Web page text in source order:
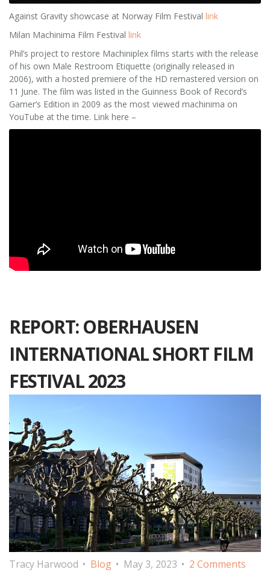
Against Gravity showcase at Norway Film Festival link
Milan Machinima Film Festival link
Phil’s project to restore Machiniplex films starts with the release
of his own Male Restroom Etiquette (originally released in
2006), with a hosted premiere of the HD remastered version on
11 June. The film was listed in the Guinness Book of Record’s
Gamer’s Edition in 2009 as the most viewed machinima on
YouTube at the time. Link here –
REPORT: OBERHAUSEN
INTERNATIONAL SHORT FILM
FESTIVAL 2023
Tracy Harwood Blog May 3, 2023 2 Comments